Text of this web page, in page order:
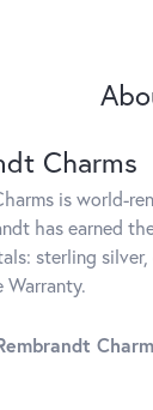
Charms
is world-
has earned
sterling
Warranty.